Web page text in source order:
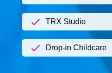
TRX Studio
Drop-in Childcare